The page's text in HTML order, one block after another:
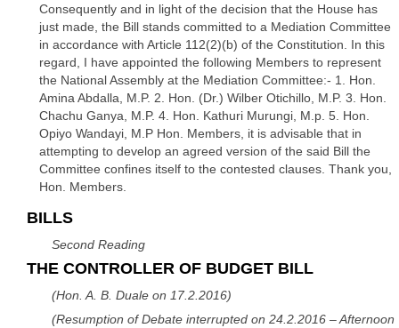
Consequently and in light of the decision that the House has
just made, the Bill stands committed to a Mediation Committee
in accordance with Article 112(2)(b) of the Constitution. In this
regard, I have appointed the following Members to represent
the National Assembly at the Mediation Committee:- 1. Hon.
Amina Abdalla, M.P. 2. Hon. (Dr.) Wilber Otichillo, M.P. 3. Hon.
Chachu Ganya, M.P. 4. Hon. Kathuri Murungi, M.p. 5. Hon.
Opiyo Wandayi, M.P Hon. Members, it is advisable that in
attempting to develop an agreed version of the said Bill the
Committee confines itself to the contested clauses. Thank you,
Hon. Members.
BILLS
Second Reading
THE CONTROLLER OF BUDGET BILL
(Hon. A. B. Duale on 17.2.2016)
(Resumption of Debate interrupted on 24.2.2016 – Afternoon